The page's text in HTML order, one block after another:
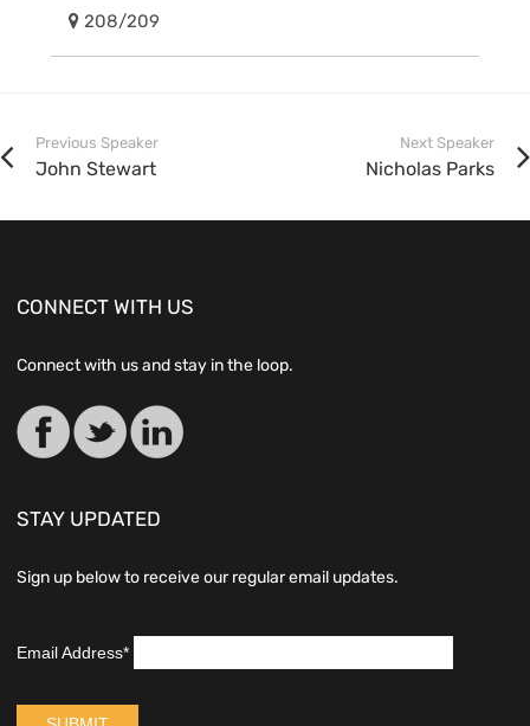
208/209
Previous Speaker
John Stewart
Next Speaker
Nicholas Parks
CONNECT WITH US
Connect with us and stay in the loop.
STAY UPDATED
Sign up below to receive our regular email updates.